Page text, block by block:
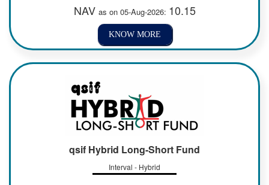
NAV as on 05-Aug-2026: 10.15
KNOW MORE
qsif Hybrid Long-Short Fund
Interval - Hybrid